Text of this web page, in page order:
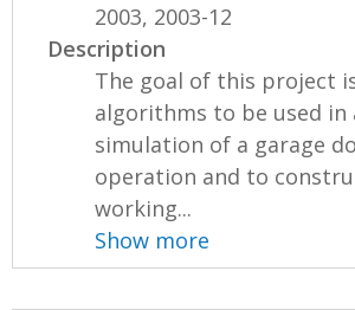
2003, 2003-12
Description
The goal of this project
algorithms to be used in
simulation of a garage
operation and to
working...
Show more